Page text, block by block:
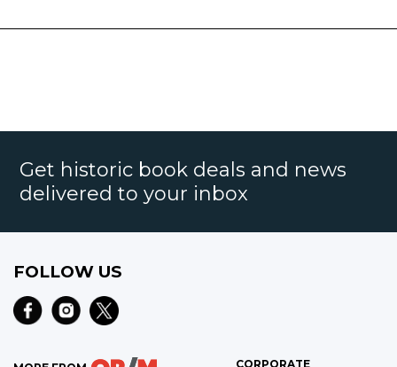
Get historic book deals and news
delivered to your inbox
FOLLOW US
CORPORATE